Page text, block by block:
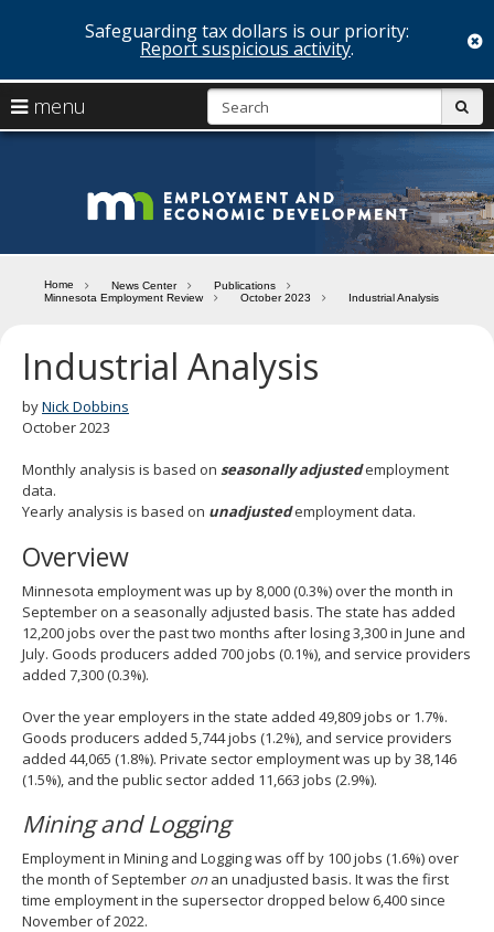
to
content
Safeguarding tax dollars is our priority:
Report suspicious activity.
menu
arrow
to
navigate
the
menu
Menu
the
menu
using
keys
tab/shift-
tab
Use
the
spacebar
toggle
and
move
sub-
menus.
Home News Center
Publications
Minnesota Employment Review
October 2023 Industrial Analysis
Industrial Analysis
byNick Dobbins
October 2023
Monthly analysis is based on seasonally adjustedemployment
data.
Yearly analysis is based on unadjustedemployment data.
Overview
Minnesota employment was up by 8,000 (0.3%) over the month in
September on a seasonally adjusted basis. The state has added
12,200 jobs over the past two months after losing 3,300 in June and
July. Goods producers added 700 jobs (0.1%), and service providers
added 7,300 (0.3%).
Over the year employers in the state added 49,809 jobs or 1.7%.
Goods producers added 5,744 jobs (1.2%), and service providers
added 44,065 (1.8%). Private sector employment was up by 38,146
(1.5%), and the public sector added 11,663 jobs (2.9%).
Mining and Logging
Employment in Mining and Logging was off by 100 jobs (1.6%) over
the month of September onan unadjusted basis. It was the first
time employment in the supersector dropped below 6,400 since
November of 2022.